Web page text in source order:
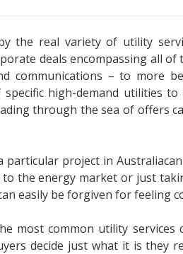
the real variety of utility
deals encompassing all of
communications – to more
high-demand utilities
through the sea of offers
project in
the energy market or just
easily be forgiven for feeling
most common utility services
decide just what it is they